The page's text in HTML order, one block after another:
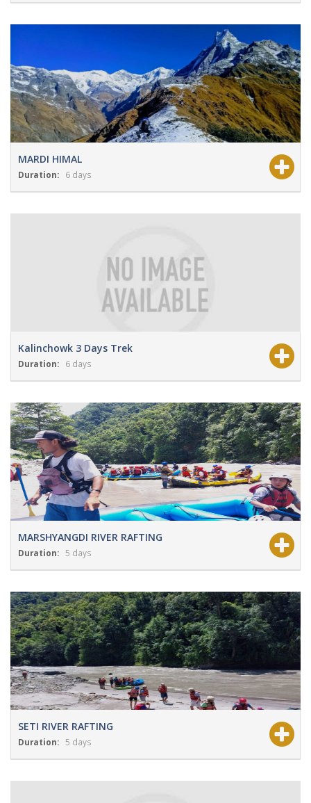
MARDI HIMAL
Duration: 6 days
Kalinchowk 3 Days Trek
Duration: 6 days
MARSHYANGDI RIVER RAFTING
Duration: 5 days
SETI RIVER RAFTING
Duration: 5 days